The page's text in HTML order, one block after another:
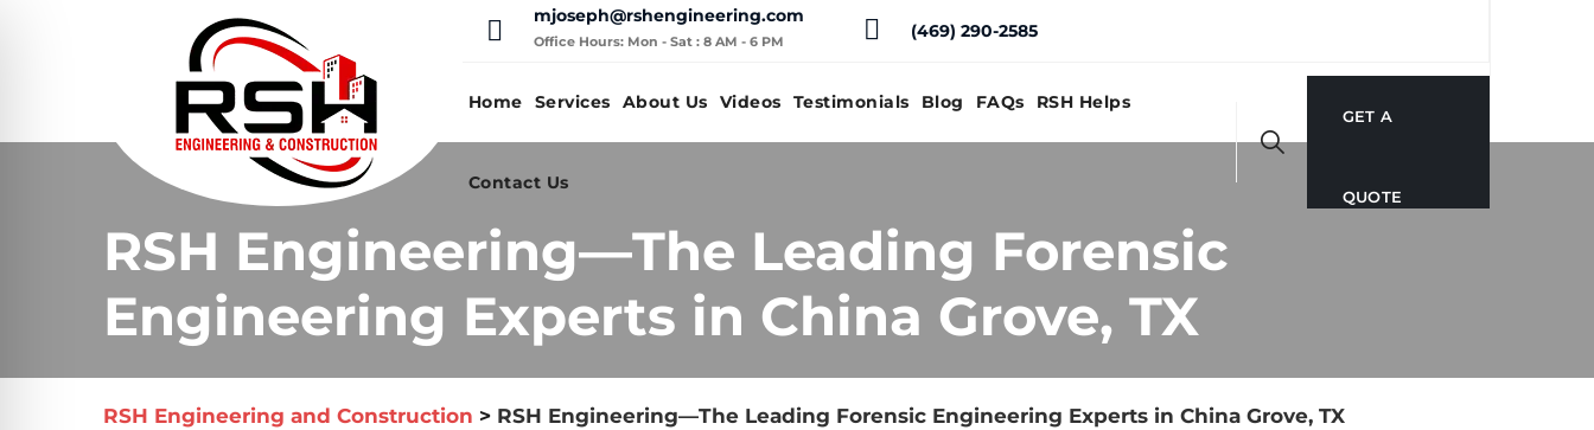
mjoseph@rshengineering.com
Office Hours: Mon - Sat : 8 AM - 6 PM (469) 290-2585
Home Services About Us Videos Testimonials Blog FAQs RSH Helps
Contact Us
GET A
QUOTE
RSH Engineering—The Leading Forensic
Engineering Experts in China Grove, TX
RSH Engineering and Construction > RSH Engineering—The Leading Forensic Engineering Experts in China Grove, TX